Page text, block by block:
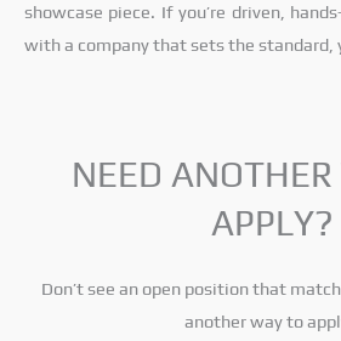
showcase piece. If you’re driven,
with a company that sets the standard,
NEED
APPLY?
Don’t see an open position that
another way to